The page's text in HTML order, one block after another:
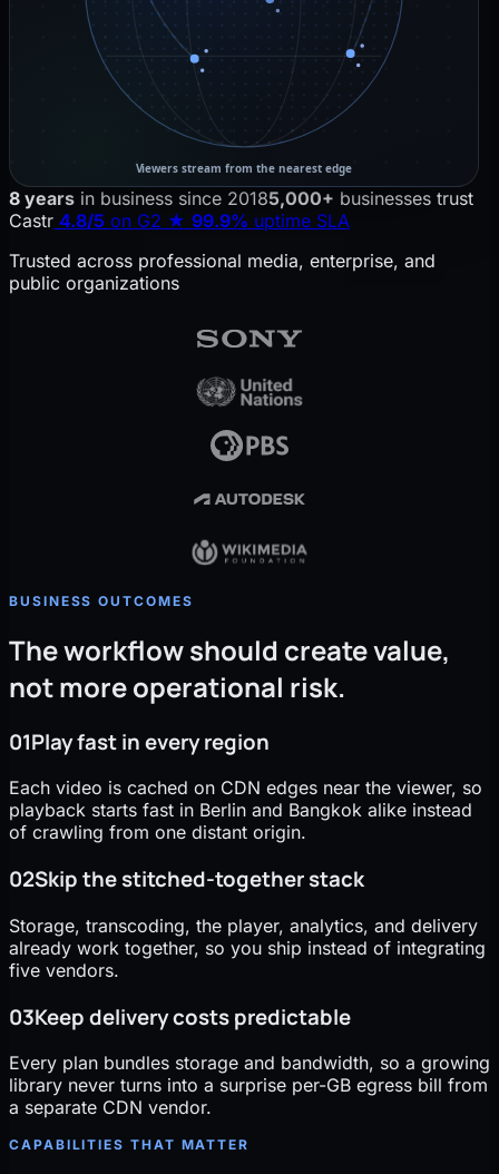
Viewers stream from the nearest edge
VOD library (hosted content) is packaged into adaptive
8 years in business since 20185,000+ businesses trust
Castr 4.8/5 on G2 ★ 99.9% uptime SLA
Trusted across professional media, enterprise, and
public organizations
BUSINESS OUTCOMES
The workflow should create value,
not more operational risk.
01Play fast in every region
Each video is cached on CDN edges near the viewer, so
playback starts fast in Berlin and Bangkok alike instead
of crawling from one distant origin.
02Skip the stitched-together stack
Storage, transcoding, the player, analytics, and delivery
already work together, so you ship instead of integrating
five vendors.
03Keep delivery costs predictable
Every plan bundles storage and bandwidth, so a growing
library never turns into a surprise per-GB egress bill from
a separate CDN vendor.
CAPABILITIES THAT MATTER